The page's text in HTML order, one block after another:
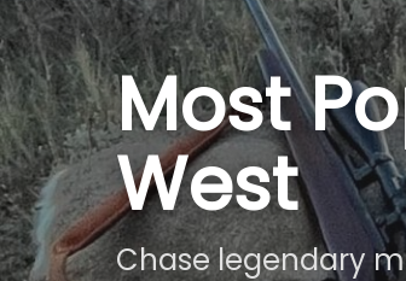
Most
West
Chase legendary